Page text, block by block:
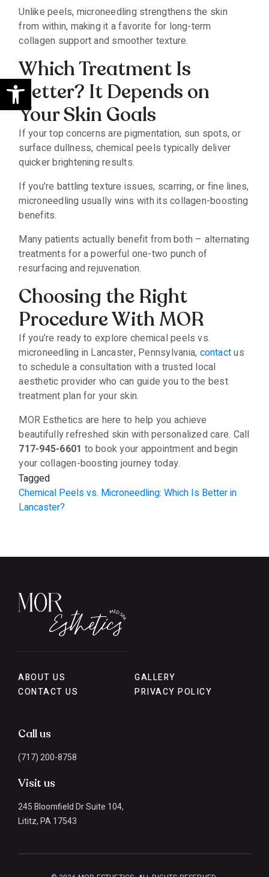
Open toolbar
Unlike peels, microneedling strengthens the skin
from within, making it a favorite for long-term
collagen support and smoother texture.
Which Treatment Is
Better? It Depends on
Your Skin Goals
If your top concerns are pigmentation, sun spots, or
surface dullness, chemical peels typically deliver
quicker brightening results.
If you’re battling texture issues, scarring, or fine lines,
microneedling usually wins with its collagen-boosting
benefits.
Many patients actually benefit from both – alternating
treatments for a powerful one-two punch of
resurfacing and rejuvenation.
Choosing the Right
Procedure With MOR
If you’re ready to explore chemical peels vs.
microneedling in Lancaster, Pennsylvania, contactus
to schedule a consultation with a trusted local
aesthetic provider who can guide you to the best
treatment plan for your skin.
MOR Esthetics are here to help you achieve
beautifully refreshed skin with personalized care. Call
717-945-6601 to book your appointment and begin
your collagen-boosting journey today.
Tagged
Chemical Peels vs. Microneedling: Which Is Better in
Lancaster?
ABOUT US
GALLERY
CONTACT US
PRIVACY POLICY
Call us
(717) 200-8758
Visit us
245 Bloomfield Dr Suite 104,
Lititz, PA 17543